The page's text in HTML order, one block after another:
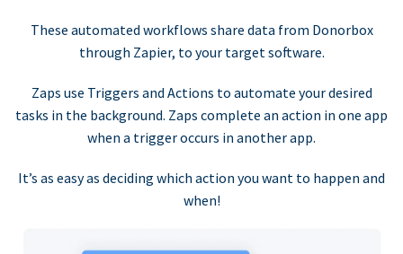
These automated workflows share data from Donorbox
through Zapier, to your target software.
Zaps use Triggers and Actions to automate your desired
tasks in the background. Zaps complete an action in one app
when a trigger occurs in another app.
It’s as easy as deciding which action you want to happen and
when!